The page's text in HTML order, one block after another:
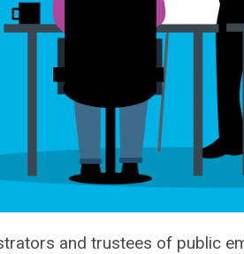
and trustees of public